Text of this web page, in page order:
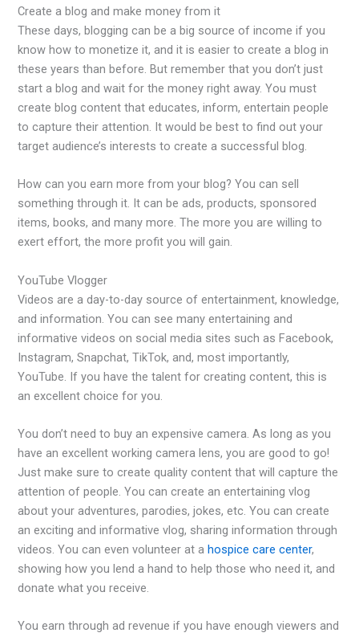
Create a blog and make money from it
These days, blogging can be a big source of income if you
know how to monetize it, and it is easier to create a blog in
these years than before. But remember that you don’t just
start a blog and wait for the money right away. You must
create blog content that educates, inform, entertain people
to capture their attention. It would be best to find out your
target audience’s interests to create a successful blog.
How can you earn more from your blog? You can sell
something through it. It can be ads, products, sponsored
items, books, and many more. The more you are willing to
exert effort, the more profit you will gain.
YouTube Vlogger
Videos are a day-to-day source of entertainment, knowledge,
and information. You can see many entertaining and
informative videos on social media sites such as Facebook,
Instagram, Snapchat, TikTok, and, most importantly,
YouTube. If you have the talent for creating content, this is
an excellent choice for you.
You don’t need to buy an expensive camera. As long as you
have an excellent working camera lens, you are good to go!
Just make sure to create quality content that will capture the
attention of people. You can create an entertaining vlog
about your adventures, parodies, jokes, etc. You can create
an exciting and informative vlog, sharing information through
videos. You can even volunteer at ahospice care center,
showing how you lend a hand to help those who need it, and
donate what you receive.
You earn through ad revenue if you have enough viewers and